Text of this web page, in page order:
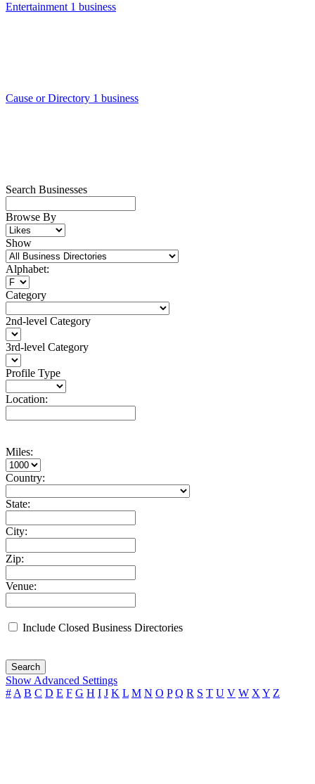
Entertainment 1 business
Cause or Directory 1 business
Search Businesses
Browse By
Show
Alphabet:
Category
2nd-level Category
3rd-level Category
Profile Type
Location:
Miles:
Country:
State:
City:
Zip:
Venue:
Include Closed Business Directories
Search
Show Advanced Settings
# A B C D E F G H I J K L M N O P Q R S T U V W X Y Z